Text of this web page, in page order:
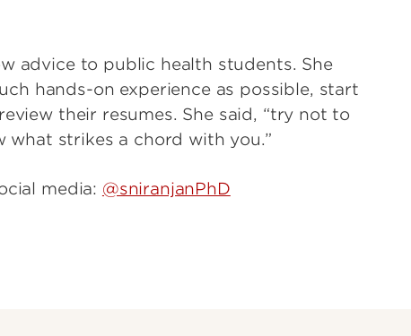
advice to public health students. She
hands-on experience as possible, start
their resumes. She said, “try not to
strikes a chord with you.”
media: @sniranjanPhD